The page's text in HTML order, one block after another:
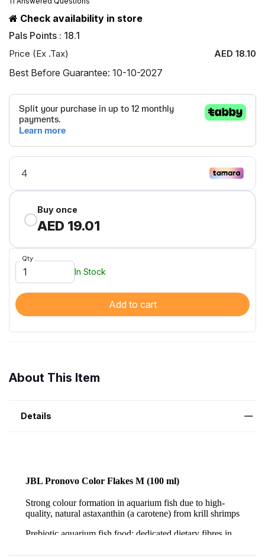
Check availability in store
Pals Points : 18.1
Price (Ex .Tax) AED 18.10
Best Before Guarantee: 10-10-2027
Buy once
AED 19.01
Qty
In Stock
Add to cart
About This Item
Details